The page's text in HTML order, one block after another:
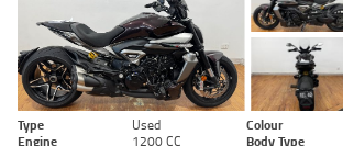
Type Used Colour
Engine
1200 CC Body Type